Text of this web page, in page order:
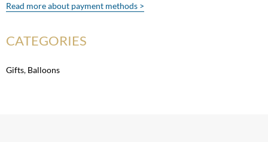
Read more about payment methods >
CATEGORIES
Gifts, Balloons